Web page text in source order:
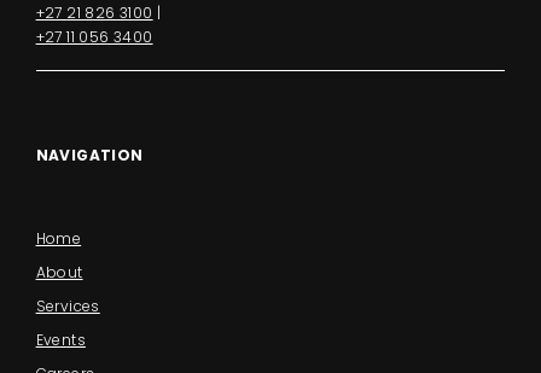
+27 21 826 3100 |
+27 11 056 3400
NAVIGATION
Home
About
Services
Events